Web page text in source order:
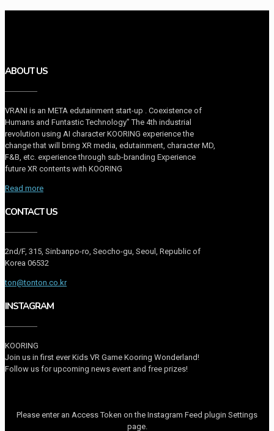
ABOUT US
VRANI is an META edutainment start-up . Coexistence of
Humans and Funtastic Technology” The 4th industrial
revolution using AI character KOORING experience the
change that will bring XR media, edutainment, character MD,
F&B, etc. experience through sub-branding Experience
future XR contents with KOORING
Read more
CONTACT US
2nd/F, 315, Sinbanpo-ro, Seocho-gu, Seoul, Republic of
Korea 06532
ton@tonton.co.kr
INSTAGRAM
KOORING
Join us in first ever Kids VR Game Kooring Wonderland!
Follow us for upcoming news event and free prizes!
Please enter an Access Token on the Instagram Feed plugin Settings
page.